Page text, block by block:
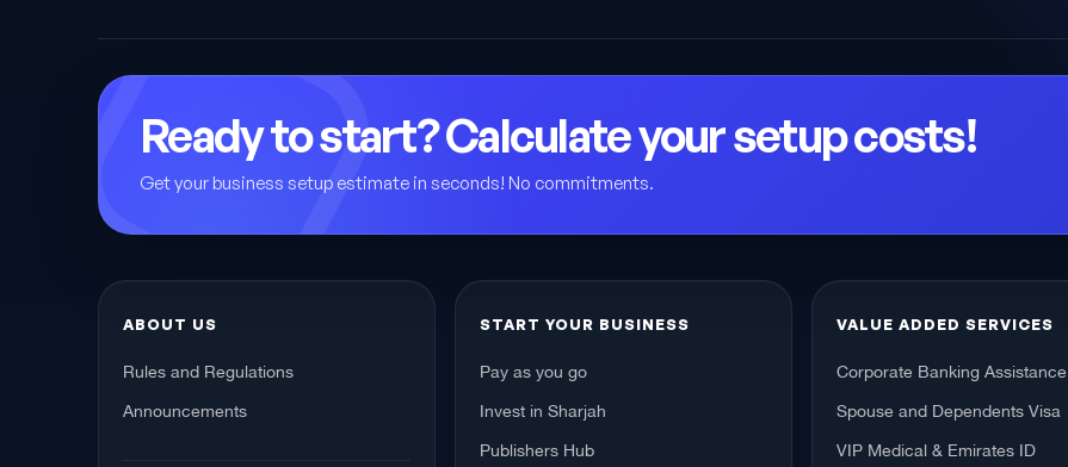
Ready to start? Calculate your setup costs!
Get your business setup estimate in seconds! No commitments.
ABOUT US
Rules and Regulations
Announcements
START YOUR BUSINESS
Pay as you go
Invest in Sharjah
Publishers Hub
VALUE ADDED SERVICES
Corporate Banking Assistance
Spouse and Dependents Visa
VIP Medical & Emirates ID